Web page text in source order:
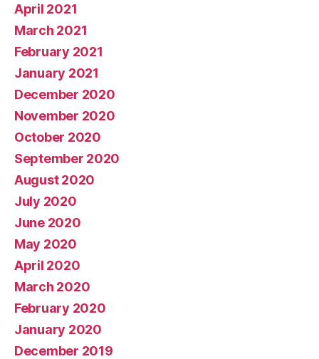
April 2021
March 2021
February 2021
January 2021
December 2020
November 2020
October 2020
September 2020
August 2020
July 2020
June 2020
May 2020
April 2020
March 2020
February 2020
January 2020
December 2019